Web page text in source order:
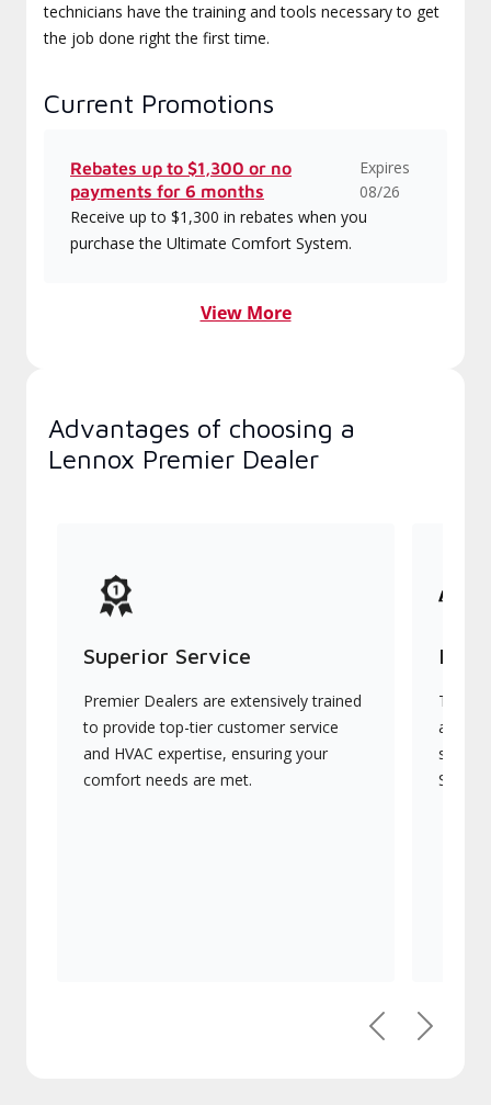
technicians have the training and tools necessary to get
the job done right the first time.
Current Promotions
Rebates up to $1,300 or no
payments for 6 months
Expires
08/26
Receive up to $1,300 in rebates when you
purchase the Ultimate Comfort System.
View More
Advantages of choosing a
Lennox Premier Dealer
Superior Service
Premier Dealers are extensively trained
to provide top-tier customer service
and HVAC expertise, ensuring your
comfort needs are met.
They
PreviousNext